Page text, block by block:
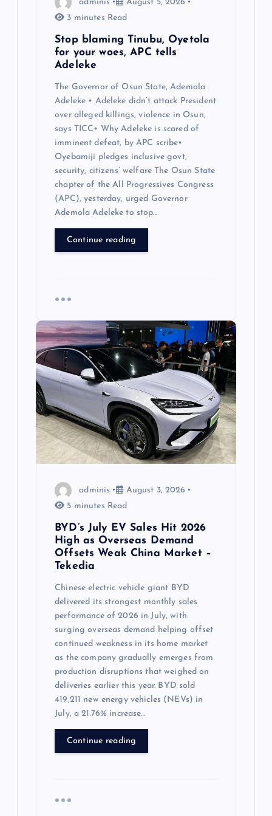
adminis
August 5, 2026
3 minutes Read
Stop blaming Tinubu, Oyetola
for your woes, APC tells
Adeleke
The Governor of Osun State, Ademola
Adeleke • Adeleke didn’t attack President
over alleged killings, violence in Osun,
says TICC• Why Adeleke is scared of
imminent defeat, by APC scribe•
Oyebamiji pledges inclusive govt,
security, citizens’ welfare The Osun State
chapter of the All Progressives Congress
(APC), yesterday, urged Governor
Ademola Adeleke to stop…
Continue reading
adminis
August 3, 2026
5 minutes Read
BYD’s July EV Sales Hit 2026
High as Overseas Demand
Offsets Weak China Market –
Tekedia
Chinese electric vehicle giant BYD
delivered its strongest monthly sales
performance of 2026 in July, with
surging overseas demand helping offset
continued weakness in its home market
as the company gradually emerges from
production disruptions that weighed on
deliveries earlier this year. BYD sold
419,211 new energy vehicles (NEVs) in
July, a 21.76% increase…
Continue reading